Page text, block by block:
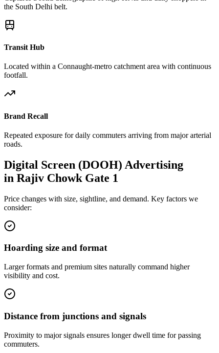
the South Delhi belt.
Transit Hub
Located within a Connaught-metro catchment area with continuous
footfall.
Brand Recall
Repeated exposure for daily commuters arriving from major arterial
roads.
Digital Screen (DOOH) Advertising
in Rajiv Chowk Gate 1
Price changes with size, sightline, and demand. Key factors we
consider:
Hoarding size and format
Larger formats and premium sites naturally command higher
visibility and cost.
Distance from junctions and signals
Proximity to major signals ensures longer dwell time for passing
commuters.